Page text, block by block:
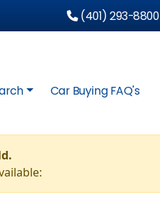
(401) 293-8800
Car Buying FAQ's